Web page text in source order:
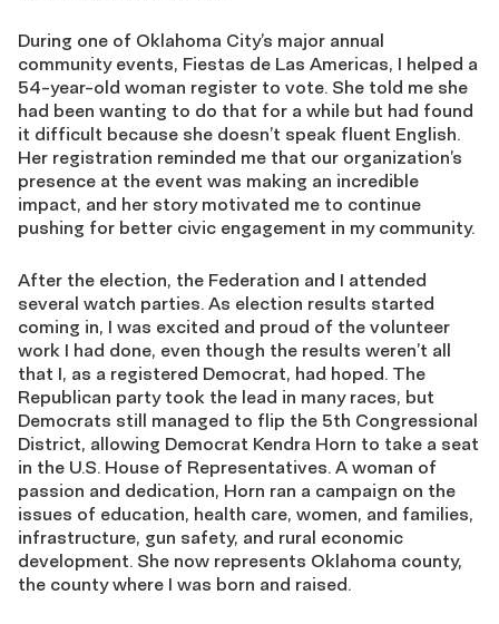
During one of Oklahoma City’s major annual
community events, Fiestas de Las Americas, I helped a
54-year-old woman register to vote. She told me she
had been wanting to do that for a while but had found
it difficult because she doesn’t speak fluent English.
Her registration reminded me that our organization’s
presence at the event was making an incredible
impact, and her story motivated me to continue
pushing for better civic engagement in my community.
After the election, the Federation and I attended
several watch parties. As election results started
coming in, I was excited and proud of the volunteer
work I had done, even though the results weren’t all
that I, as a registered Democrat, had hoped. The
Republican party took the lead in many races, but
Democrats still managed to flip the 5th Congressional
District, allowing Democrat Kendra Horn to take a seat
in the U.S. House of Representatives. A woman of
passion and dedication, Horn ran a campaign on the
issues of education, health care, women, and families,
infrastructure, gun safety, and rural economic
development. She now represents Oklahoma county,
the county where I was born and raised.